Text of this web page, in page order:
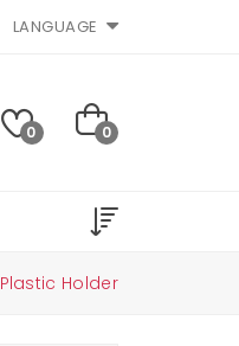
LANGUAGE
0 0
Holder